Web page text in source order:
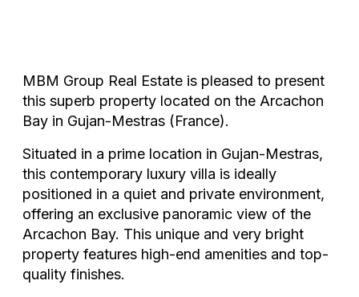
MBM Group Real Estate is pleased to present
this superb property located on the Arcachon
Bay in Gujan-Mestras (France).
Situated in a prime location in Gujan-Mestras,
this contemporary luxury villa is ideally
positioned in a quiet and private environment,
offering an exclusive panoramic view of the
Arcachon Bay. This unique and very bright
property features high-end amenities and top-
quality finishes.